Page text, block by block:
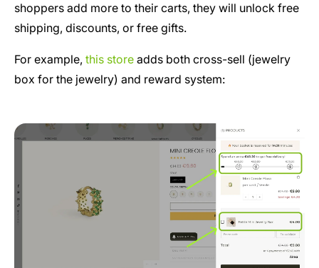
shoppers add more to their carts, they will unlock free
shipping, discounts, or free gifts.
For example, this store adds both cross-sell (jewelry
box for the jewelry) and reward system: